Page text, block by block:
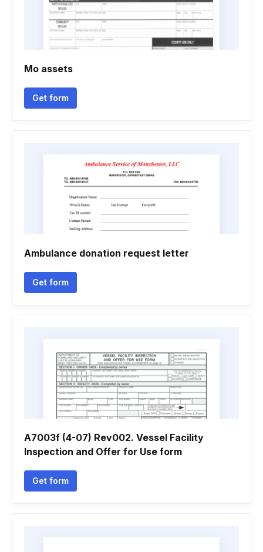
Mo assets
Get form
Ambulance donation request letter
Get form
A7003f (4-07) Rev002. Vessel Facility
Inspection and Offer for Use form
Get form